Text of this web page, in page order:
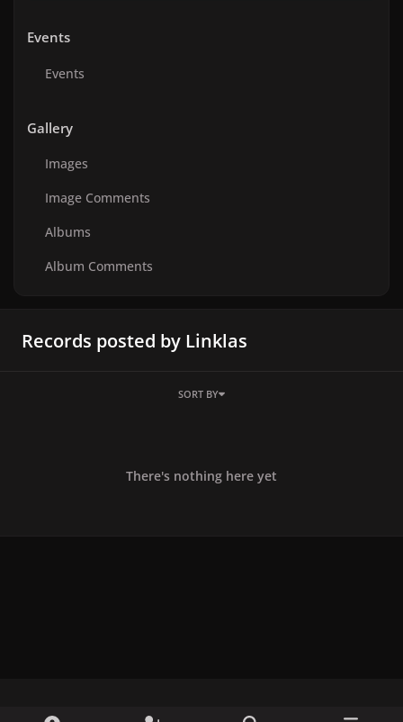
Events
Events
Gallery
Images
Image Comments
Albums
Album Comments
Records posted by Linklas
SORT BY
There's nothing here yet